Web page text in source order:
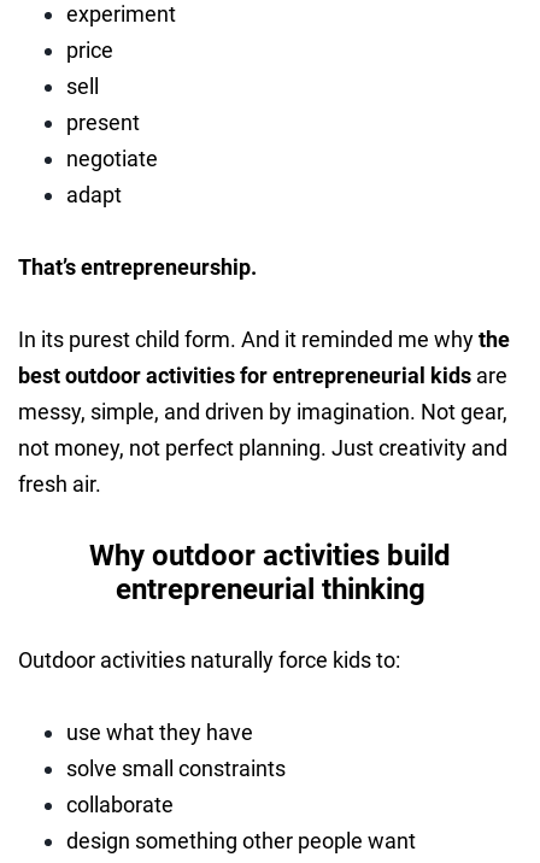
experiment
price
sell
present
negotiate
adapt
That’s entrepreneurship.
In its purest child form. And it reminded me whythe
best outdoor activities for entrepreneurial kids are
messy, simple, and driven by imagination. Not gear,
not money, not perfect planning. Just creativity and
fresh air.
Why outdoor activities build
entrepreneurial thinking
Outdoor activities naturally force kids to:
use what they have
solve small constraints
collaborate
design something other people want